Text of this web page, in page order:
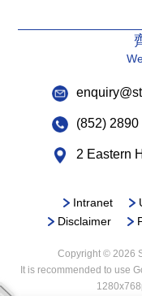
(852) 2890
2 Eastern
Intranet
Disclaimer
Copyright © 2026
It is recommended to use